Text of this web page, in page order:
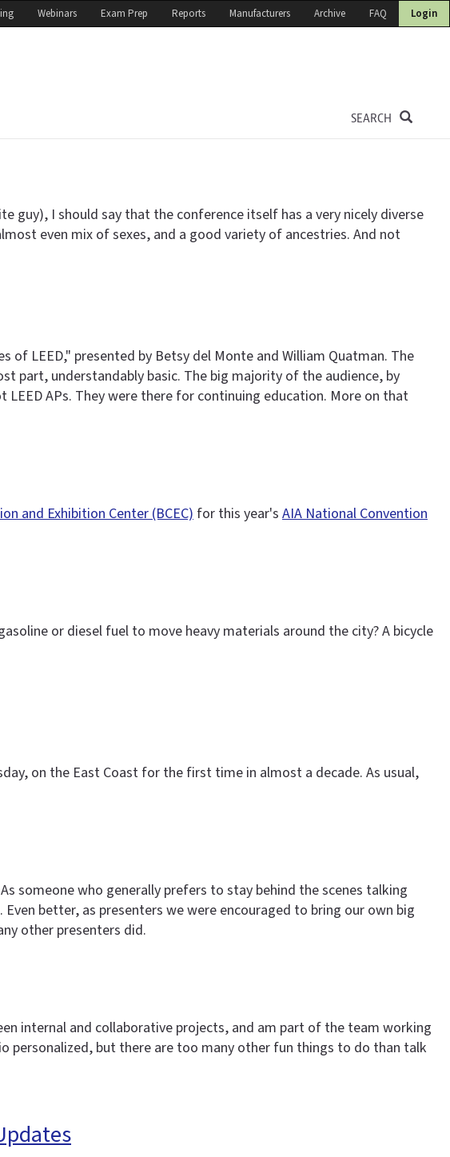
Webinars Exam Prep Reports Manufacturers Archive FAQ Login
SEARCH
guy), I should say that the conference itself has a very nicely diverse
even mix of sexes, and a good variety of ancestries. And not
of LEED," presented by Betsy del Monte and William Quatman. The
part, understandably basic. The big majority of the audience, by
APs. They were there for continuing education. More on that
and Exhibition Center (BCEC) for this year's AIA National Convention
or diesel fuel to move heavy materials around the city? A bicycle
on the East Coast for the first time in almost a decade. As usual,
someone who generally prefers to stay behind the scenes talking
better, as presenters we were encouraged to bring our own big
other presenters did.
internal and collaborative projects, and am part of the team working
personalized, but there are too many other fun things to do than talk